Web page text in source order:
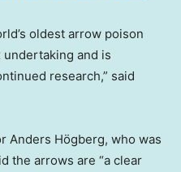
oldest arrow poison
and is
research,” said
Anders Högberg, who was
the arrows are “a clear